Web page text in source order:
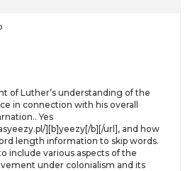
of Luther’s understanding of the
in connection with his overall
Yes
][b]yeezy[/b][/url], and how
length information to skip words.
include various aspects of the
under colonialism and its